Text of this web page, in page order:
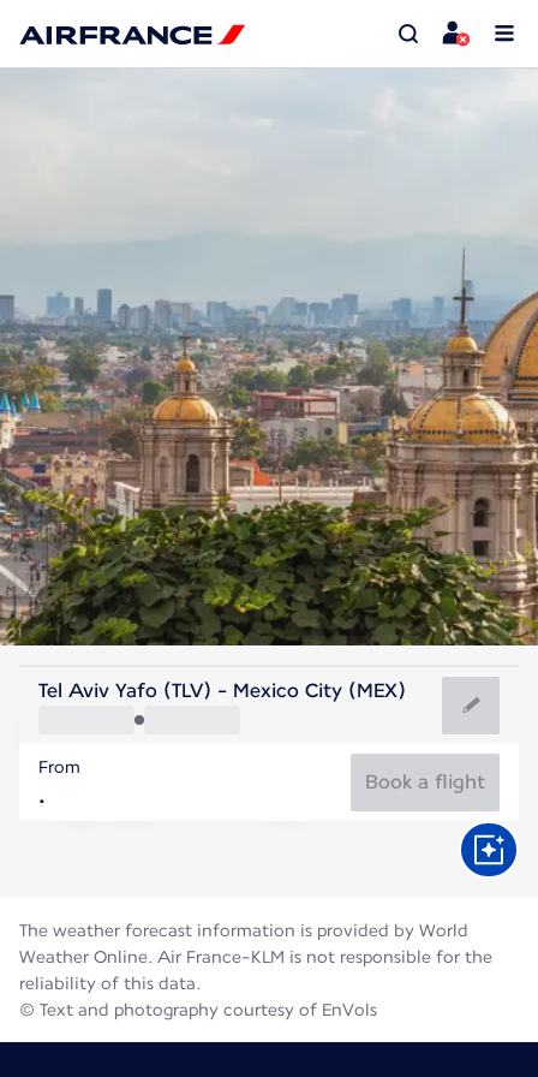
Mexico
Mexico City
Mexico
Tel Aviv Yafo (TLV) - Mexico City (MEX)
From
Book a flight
The weather forecast information is provided by World
Weather Online. Air France-KLM is not responsible for the
reliability of this data.
© Text and photography courtesy of EnVols